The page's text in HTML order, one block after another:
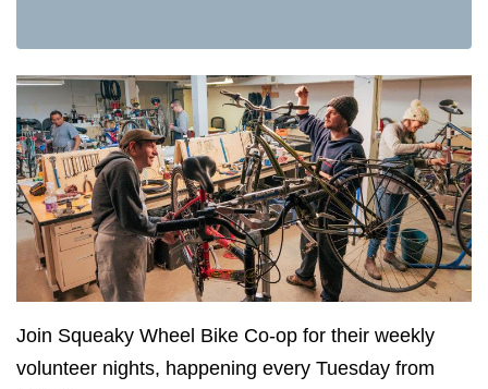
Join Squeaky Wheel Bike Co-op for their weekly
volunteer nights, happening every Tuesday from